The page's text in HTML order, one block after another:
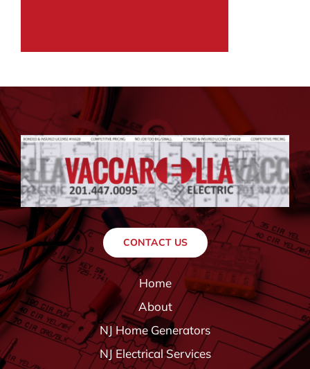
CONTACT US
Home
About
NJ Home Generators
NJ Electrical Services